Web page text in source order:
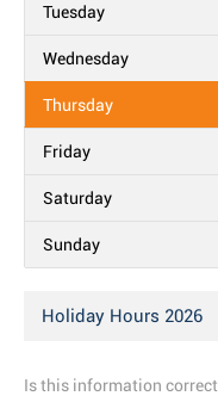
Tuesday
Wednesday
Thursday
Friday
Saturday
Sunday
Holiday Hours 2026
Is this information